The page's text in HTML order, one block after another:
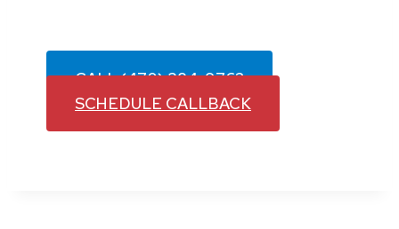
CALL (470) 384-9762
SCHEDULE CALLBACK